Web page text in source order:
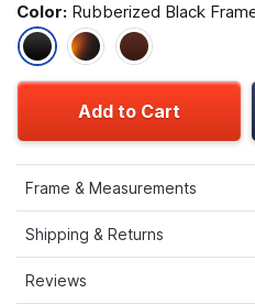
Color: Rubberized Black
Add to Cart
Frame & Measurements
Shipping & Returns
Reviews